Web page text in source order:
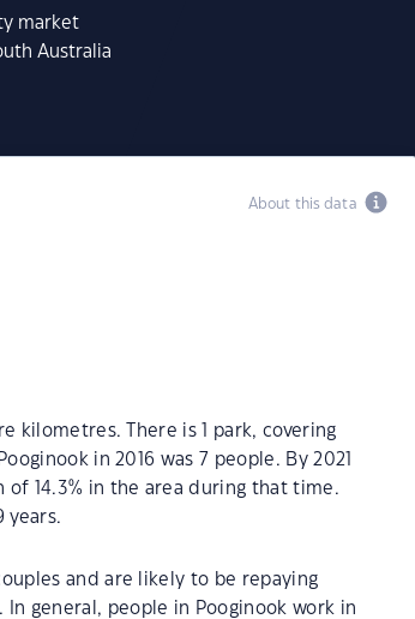
market
Australia
About this data
kilometres. There is 1 park, covering
in 2016 was 7 people. By 2021
14.3% in the area during that time.
years.
and are likely to be repaying
general, people in Pooginook work in